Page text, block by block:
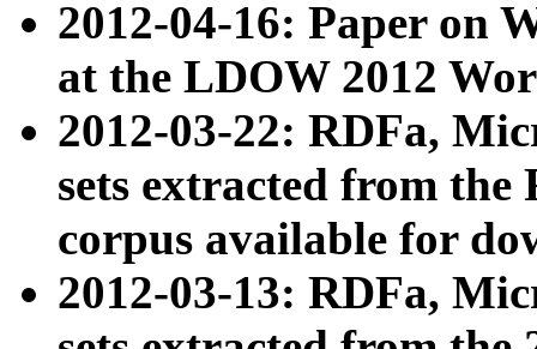
2012-04-16: Paper on
at the LDOW 2012
2012-03-22: RDFa,
sets extracted from
corpus available for
2012-03-13: RDFa,